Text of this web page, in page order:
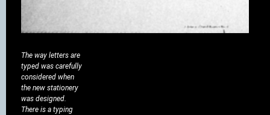
The way letters are
typed was carefully
considered when
the new stationery
was designed.
There is a typing